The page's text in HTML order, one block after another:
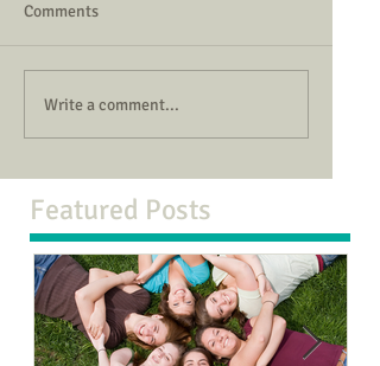
Comments
Write a comment...
Featured Posts